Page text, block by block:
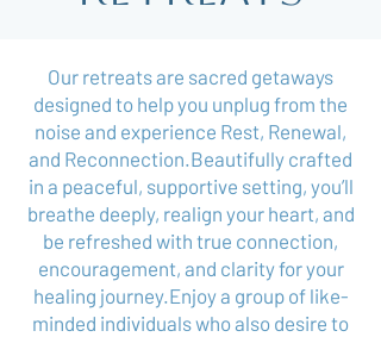
Our retreats are sacred getaways
designed to help you unplug from the
noise and experience Rest, Renewal,
and Reconnection.Beautifully crafted
in a peaceful, supportive setting, you’ll
breathe deeply, realign your heart, and
be refreshed with true connection,
encouragement, and clarity for your
healing journey.Enjoy a group of like-
minded individuals who also desire to